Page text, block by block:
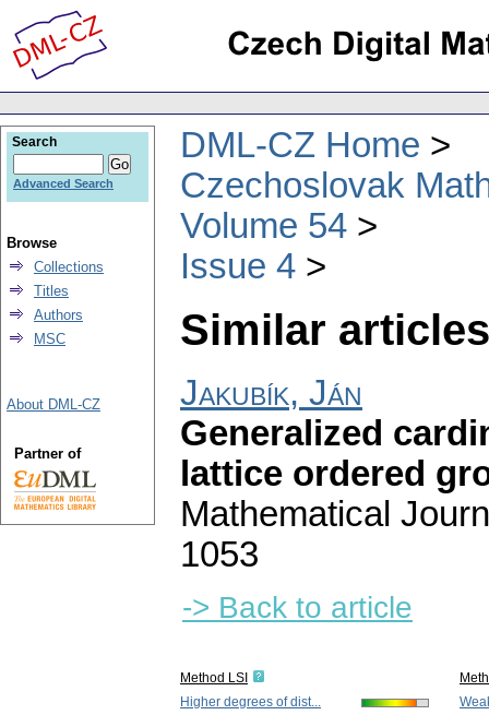
DML-CZ Home
Czechoslovak
Volume 54
Issue 4
Similar
Jakubík, Ján
Generalized
lattice ordered
Mathematical
1053
-> Back to article
Method LSI
Higher degrees of dist...
Search
Advanced Search
Browse
Collections
Titles
Authors
MSC
About DML-CZ
Partner of